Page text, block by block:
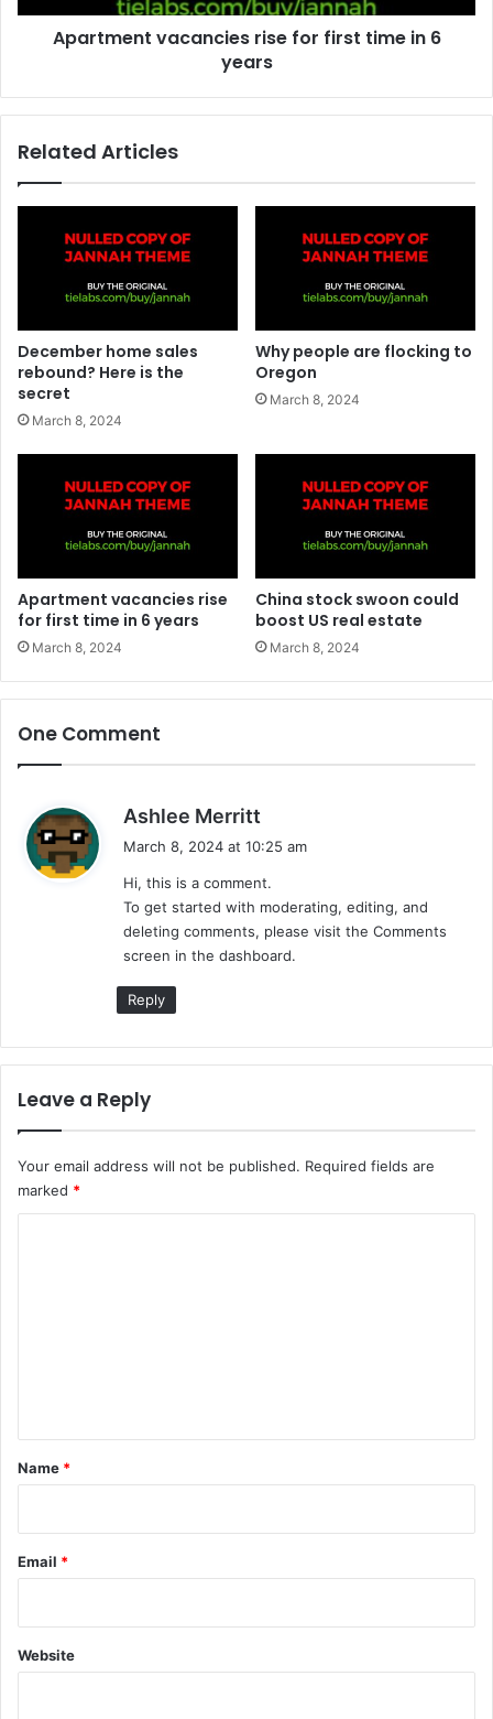
Apartment vacancies rise for first time in 6
years
Related Articles
December home sales
rebound? Here is the
secret
March 8, 2024
Why people are flocking to
Oregon
March 8, 2024
Apartment vacancies rise
for first time in 6 years
March 8, 2024
China stock swoon could
boost US real estate
March 8, 2024
One Comment
Ashlee Merritt
s
:
March 8, 2024 at 10:25 am
Hi, this is a comment.
To get started with moderating, editing, and
deleting comments, please visit the Comments
screen in the dashboard.
Reply
Leave a Reply
Your email address will not be published. Required fields are
marked *
*
Name *
Email *
Website